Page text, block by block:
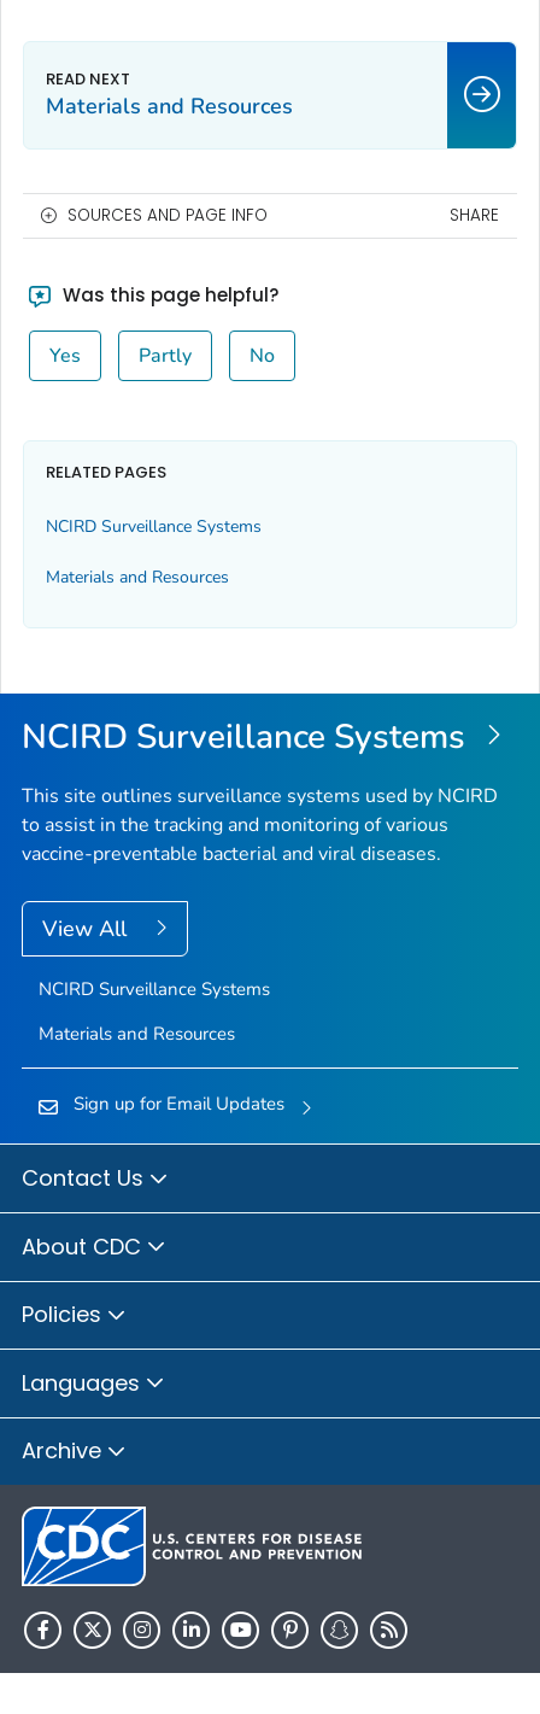
Materials and Resources
SOURCES AND PAGE INFO SHARE
Was this page helpful?
Yes Partly No
RELATED PAGES
NCIRD Surveillance Systems
Materials and Resources
NCIRD Surveillance Systems
This site outlines surveillance systems used by NCIRD
to assist in the tracking and monitoring of various
vaccine-preventable bacterial and viral diseases.
View All
NCIRD Surveillance Systems
Materials and Resources
Sign up for Email Updates
Contact Us
About CDC
Policies
Languages
Archive